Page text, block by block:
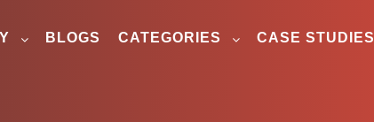
BLOGS CATEGORIES CASE STUDIES